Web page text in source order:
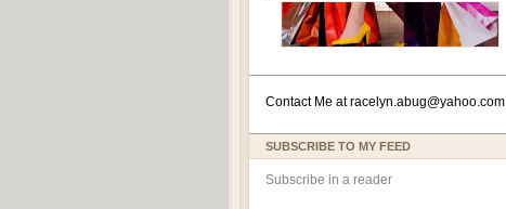
Contact Me atracelyn.abug@yahoo.com
SUBSCRIBE TO MY FEED
Subscribe in a reader